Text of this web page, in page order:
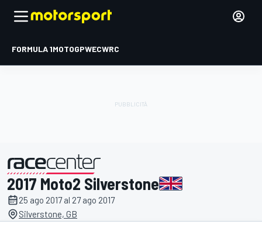
FORMULA 1MOTOGPWECWRC
presentato da
2017 Moto2 Silverstone
25 ago 2017 al 27 ago 2017
Silverstone, GB